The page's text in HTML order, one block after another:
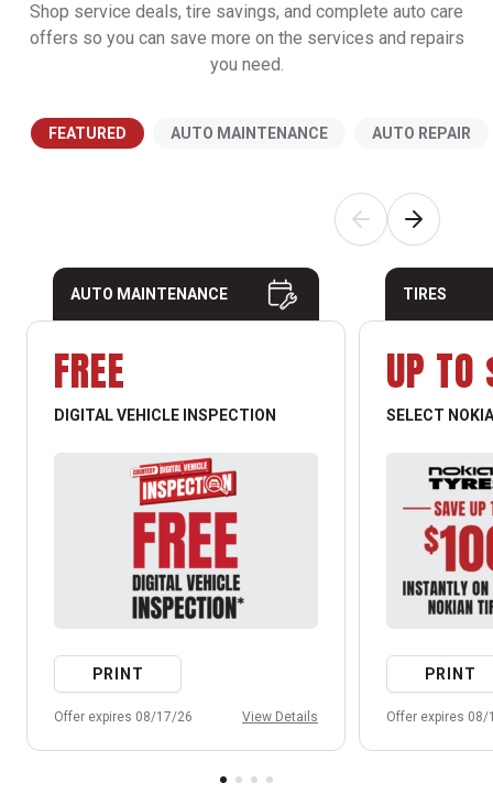
Shop service deals, tire savings, and complete auto care
offers so you can save more on the services and repairs
you need.
FEATURED AUTO MAINTENANCE AUTO REPAIR
AUTO MAINTENANCE
FREE
DIGITAL VEHICLE INSPECTION
PRINT
Offer expires 08/17/26 View Details
TIRES
UP
SELECT
PRINT
Offer expires 08/